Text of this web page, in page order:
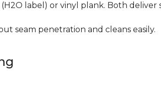
label) or vinyl plank. Both deliver
seam penetration and cleans easily.